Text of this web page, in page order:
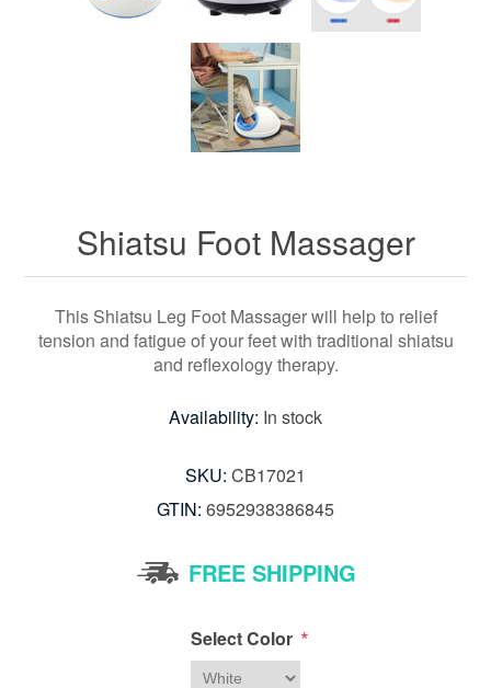
Shiatsu Foot Massager
This Shiatsu Leg Foot Massager will help to relief
tension and fatigue of your feet with traditional shiatsu
and reflexology therapy.
Availability: In stock
SKU: CB17021
GTIN: 6952938386845
FREE SHIPPING
Select Color *